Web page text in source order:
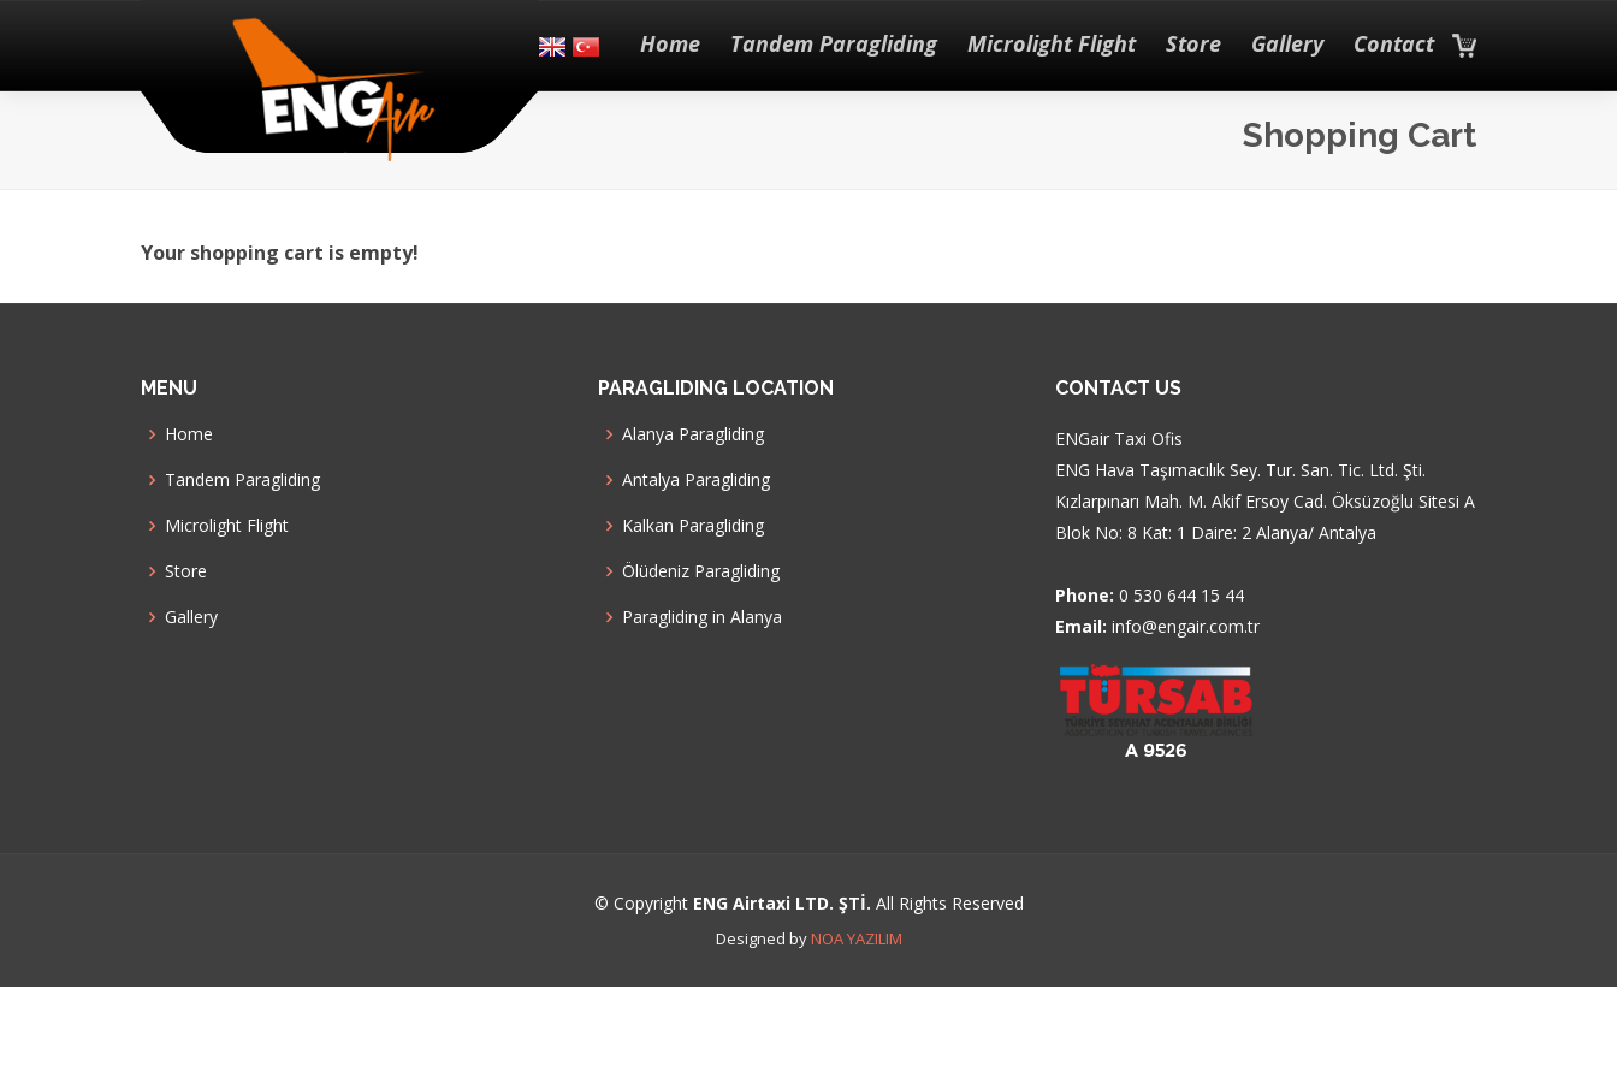
Home Tandem Paragliding Microlight Flight Store Gallery Contact
Shopping Cart
Your shopping cart is empty!
MENU
Home
Tandem Paragliding
Microlight Flight
Store
Gallery
PARAGLIDING LOCATION
Alanya Paragliding
Antalya Paragliding
Kalkan Paragliding
Ölüdeniz Paragliding
Paragliding in Alanya
CONTACT US
ENGair Taxi Ofis
ENG Hava Taşımacılık Sey. Tur. San. Tic. Ltd. Şti.
Kızlarpınarı Mah. M. Akif Ersoy Cad. Öksüzoğlu Sitesi A
Blok No: 8 Kat: 1 Daire: 2 Alanya/ Antalya
Phone: 0 530 644 15 44
Email: info@engair.com.tr
© Copyright ENG Airtaxi LTD. ŞTİ. All Rights Reserved
Designed byNOA YAZILIM